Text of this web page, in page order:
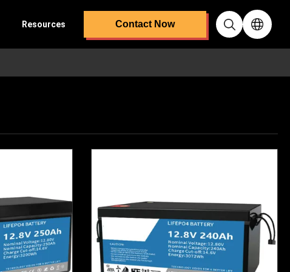
Resources Contact Now